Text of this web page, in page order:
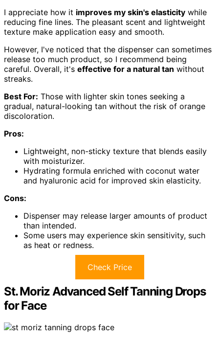
I appreciate how it improves my skin's elasticity while
reducing fine lines. The pleasant scent and lightweight
texture make application easy and smooth.
However, I've noticed that the dispenser can sometimes
release too much product, so I recommend being
careful. Overall, it's effective for a natural tan without
streaks.
Best For: Those with lighter skin tones seeking a
gradual, natural-looking tan without the risk of orange
discoloration.
Pros:
Lightweight, non-sticky texture that blends easily
with moisturizer.
Hydrating formula enriched with coconut water
and hyaluronic acid for improved skin elasticity.
Cons:
Dispenser may release larger amounts of product
than intended.
Some users may experience skin sensitivity, such
as heat or redness.
Check Price
St. Moriz Advanced Self Tanning Drops
for Face